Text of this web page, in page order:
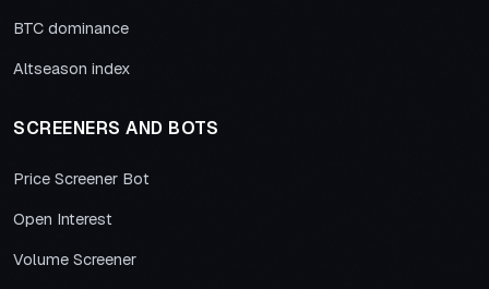
BTC dominance
Altseason index
SCREENERS AND BOTS
Price Screener Bot
Open Interest
Volume Screener